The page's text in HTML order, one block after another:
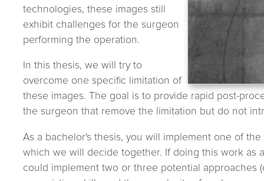
technologies, these images still
exhibit challenges for the surgeon
performing the operation.
In this thesis, we will try to
overcome one specific limitation of
these images. The goal is to provide rapid post-
the surgeon that remove the limitation but do not
As a bachelor's thesis, you will implement one of
which we will decide together. If doing this work as
could implement two or three potential approaches